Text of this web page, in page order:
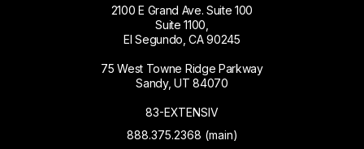
2100 E Grand Ave. Suite 100
Suite 1100,
El Segundo, CA 90245
75 West Towne Ridge Parkway
Sandy, UT 84070
83-EXTENSIV
888.375.2368 (main)